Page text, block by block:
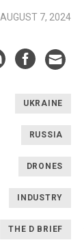
AUGUST 7, 2024
UKRAINE
RUSSIA
DRONES
INDUSTRY
THE D BRIEF